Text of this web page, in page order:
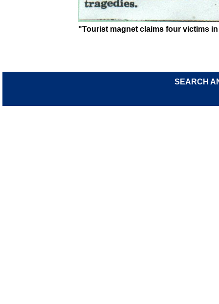
"Tourist magnet claims four victims
SEARCH